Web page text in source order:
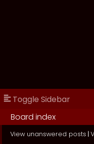
Toggle Sidebar
Board index
View unanswered posts |